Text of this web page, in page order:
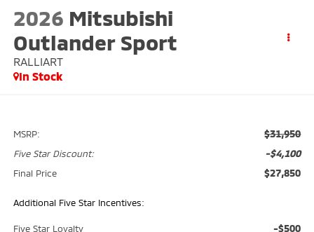
2026 Mitsubishi
Outlander Sport
RALLIART
In Stock
MSRP: $31,950
Five Star Discount: -$4,100
Final Price $27,850
Additional Five Star Incentives:
Five Star Loyalty -$500